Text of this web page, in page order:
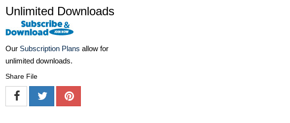
Unlimited Downloads
Our Subscription Plans allow for
unlimited downloads.
Share File